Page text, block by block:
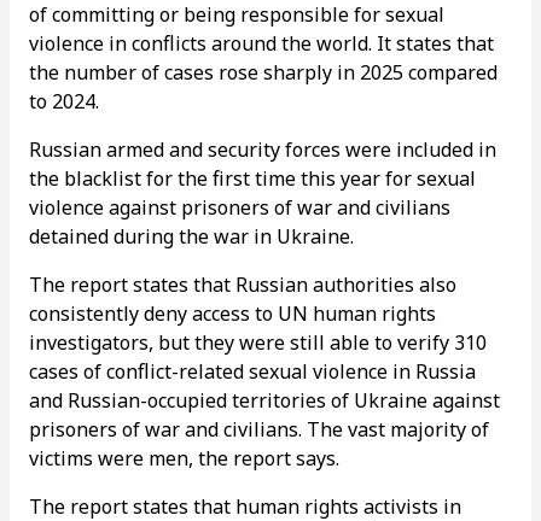
of committing or being responsible for sexual
violence in conflicts around the world. It states that
the number of cases rose sharply in 2025 compared
to 2024.
Russian armed and security forces were included in
the blacklist for the first time this year for sexual
violence against prisoners of war and civilians
detained during the war in Ukraine.
The report states that Russian authorities also
consistently deny access to UN human rights
investigators, but they were still able to verify 310
cases of conflict-related sexual violence in Russia
and Russian-occupied territories of Ukraine against
prisoners of war and civilians. The vast majority of
victims were men, the report says.
The report states that human rights activists in